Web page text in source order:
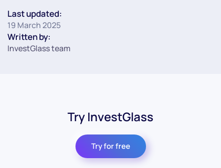
Last updated:
19 March 2025
Written by:
InvestGlass team
Try InvestGlass
Try for free